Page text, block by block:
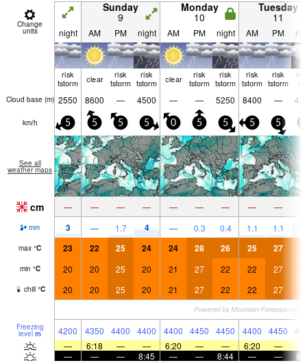
Change
units
Sunday
9
Monday
10
Tuesday
11
night AM PM night AM PM night AM PM
risk
tstorm
clear
risk
tstorm
risk
tstorm
clear
risk
tstorm
risk
tstorm
risk
tstorm
risk
tstorm
Cloud base (m) 2550 8600 — 4500 — — 5250 8400 —
km/h 5 5 5 5 0 5 5 5 5
See all
weather maps
cm — — — — — — — — —
mm 3 — 1.7 4 — 0.3 0.4 1.1 1.1
max °C 23 22 25 24 24 28 26 25 27
min °C 20 20 25 20 21 27 22 22 27
chill °C 20 20 25 20 21 27 22 22 27
Freezing
level m 4200 4350 4400 4400 4400 4450 4450 4400 4450
—
6:18 — — 6:20 — — 6:20 —
—
— — 8:45 — — 8:44 — —